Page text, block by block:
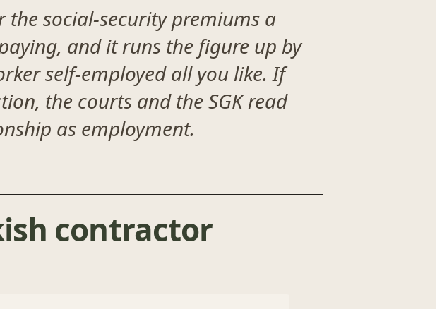
the social-security premiums a
and it runs the figure up by
self-employed all you like. If
the courts and the SGK read
as employment.
contractor